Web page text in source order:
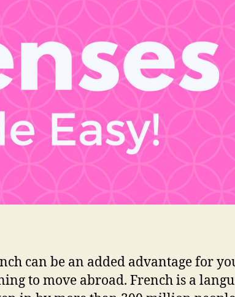
can be an added advantage for
to move abroad. French is a